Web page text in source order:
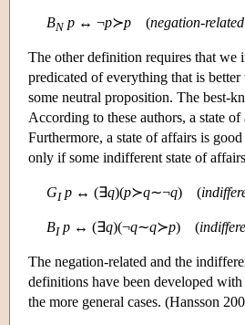
BN p ↔ ¬p≻p (negation-
The other definition requires that we
predicated of everything that is
some neutral proposition. The best-
According to these authors, a state
Furthermore, a state of affairs is
only if some indifferent state of
GIp ↔ (∃q)(p≻q∼¬q) (
BIp ↔ (∃q)(¬q∼q≻p) (
The negation-related and the
definitions have been developed
the more general cases. (Hansson